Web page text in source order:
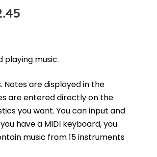
playing music.
are displayed in the
are entered directly on the
you want. You can input and
have a MIDI keyboard, you
music from 15 instruments